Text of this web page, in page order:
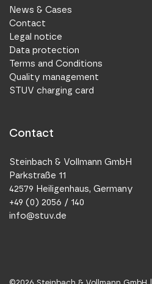
News & Cases
Contact
Legal notice
Data protection
Terms and Conditions
Quality management
STUV charging card
Contact
Steinbach & Vollmann GmbH
Parkstraße 11
42579 Heiligenhaus, Germany
+49 (0) 2056 / 140
info@stuv.de
©2026 Steinbach & Vollmann GmbH |